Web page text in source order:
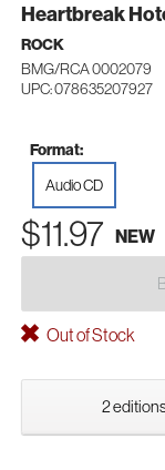
Heartbreak
ROCK
BMG/RCA 0002079
UPC: 078635207927
Format:
Audio CD
$11.97 NEW
Out of Stock
2